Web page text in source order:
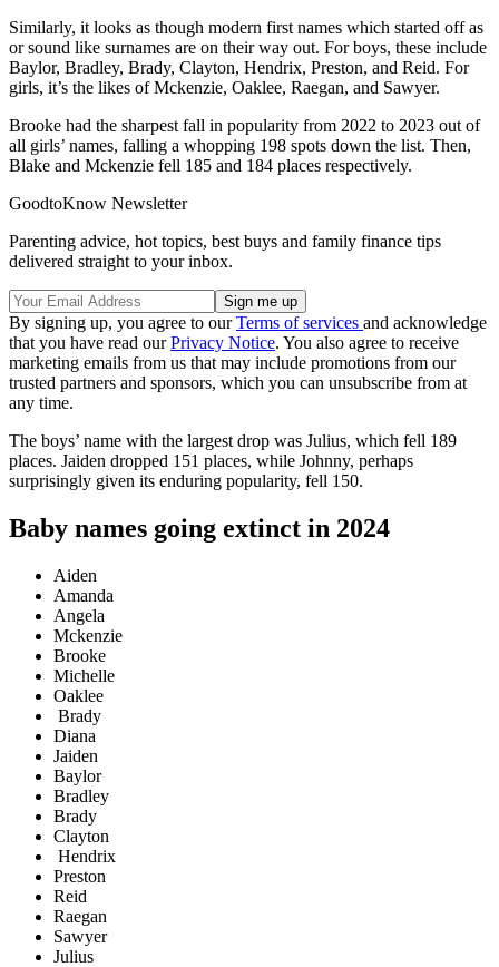
Similarly, it looks as though modern first names which started off as
or sound like surnames are on their way out. For boys, these include
Baylor, Bradley, Brady, Clayton, Hendrix, Preston, and Reid. For
girls, it’s the likes of Mckenzie, Oaklee, Raegan, and Sawyer.
Brooke had the sharpest fall in popularity from 2022 to 2023 out of
all girls’ names, falling a whopping 198 spots down the list. Then,
Blake and Mckenzie fell 185 and 184 places respectively.
GoodtoKnow Newsletter
Parenting advice, hot topics, best buys and family finance tips
delivered straight to your inbox.
By signing up, you agree to ourTerms of services and acknowledge
that you have read ourPrivacy Notice. You also agree to receive
marketing emails from us that may include promotions from our
trusted partners and sponsors, which you can unsubscribe from at
any time.
The boys’ name with the largest drop was Julius, which fell 189
places. Jaiden dropped 151 places, while Johnny, perhaps
surprisingly given its enduring popularity, fell 150.
Baby names going extinct in 2024
Aiden
Amanda
Angela
Mckenzie
Brooke
Michelle
Oaklee
Brady
Diana
Jaiden
Baylor
Bradley
Brady
Clayton
Hendrix
Preston
Reid
Raegan
Sawyer
Julius